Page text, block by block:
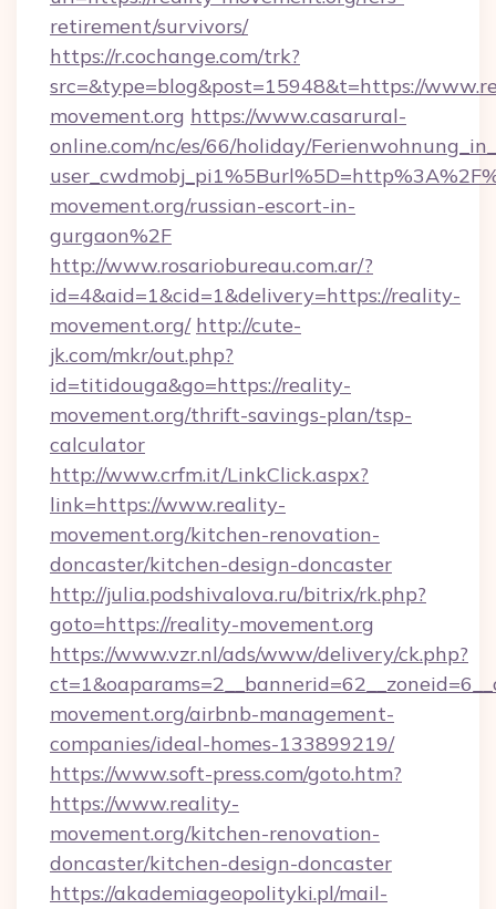
retirement/survivors/
https://r.cochange.com/trk?
src=&type=blog&post=15948&t=https://
movement.org https://www.casarural-
online.com/nc/es/66/holiday/
movement.org/russian-escort-in-
gurgaon%2F
http://www.rosariobureau.com.ar/?
id=4&aid=1&cid=1&delivery=https://reality-
movement.org/ http://cute-
jk.com/mkr/out.php?
id=titidouga&go=https://reality-
movement.org/thrift-savings-plan/tsp-
calculator
http://www.crfm.it/LinkClick.aspx?
link=https://www.reality-
movement.org/kitchen-renovation-
doncaster/kitchen-design-doncaster
http://julia.podshivalova.ru/bitrix/rk.php?
goto=https://reality-movement.org
https://www.vzr.nl/ads/www/delivery/ck.php?
movement.org/airbnb-management-
companies/ideal-homes-133899219/
https://www.soft-press.com/goto.htm?
https://www.reality-
movement.org/kitchen-renovation-
doncaster/kitchen-design-doncaster
https://akademiageopolityki.pl/mail-